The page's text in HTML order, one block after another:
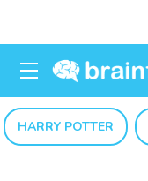
HARRY POTTER